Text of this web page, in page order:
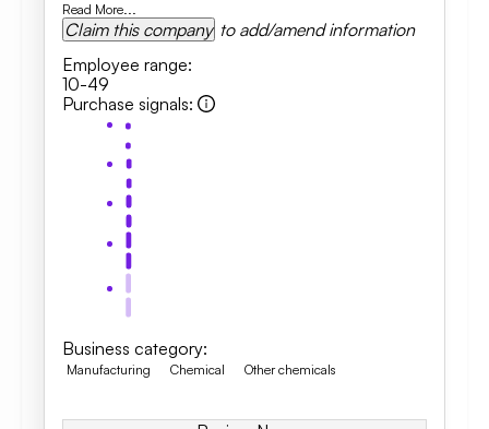
Read More...
Claim this company to add/amend information
Employee range:
10-49
Purchase signals:
Business category:
Manufacturing Chemical Other chemicals